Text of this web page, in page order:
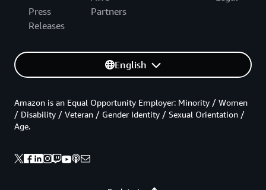
Press
Releases
Partners
English
Amazon is an Equal Opportunity Employer: Minority / Women
/ Disability / Veteran / Gender Identity / Sexual Orientation /
Age.